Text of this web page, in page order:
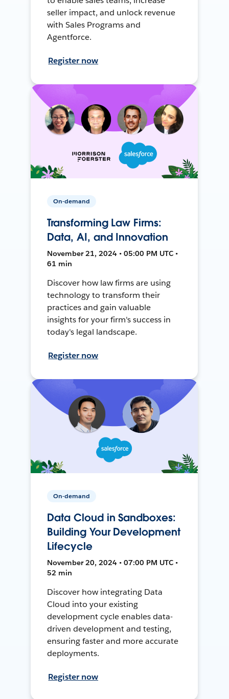
seller impact, and unlock revenue
with Sales Programs and
Agentforce.
Register now
On-demand
Transforming Law Firms:
Data, AI, and Innovation
November 21, 2024 • 05:00 PM UTC •
61 min
Discover how law firms are using
technology to transform their
practices and gain valuable
insights for your firm's success in
today's legal landscape.
Register now
On-demand
Data Cloud in Sandboxes:
Building Your Development
Lifecycle
November 20, 2024 • 07:00 PM UTC •
52 min
Discover how integrating Data
Cloud into your existing
development cycle enables data-
driven development and testing,
ensuring faster and more accurate
deployments.
Register now